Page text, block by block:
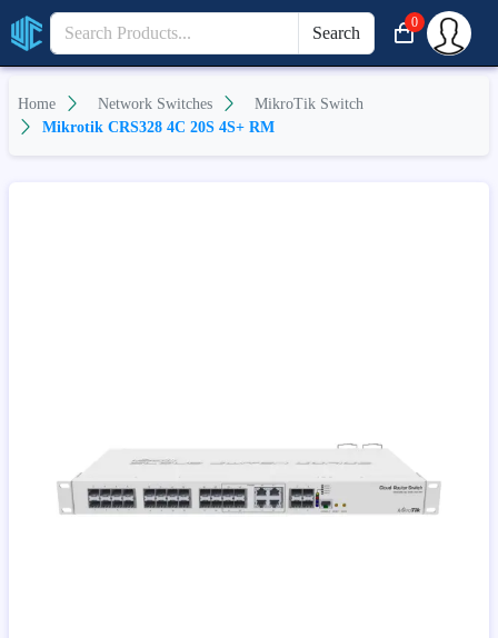
Search
0
Home Network Switches
MikroTik Switch
Mikrotik CRS328 4C 20S 4S+ RM